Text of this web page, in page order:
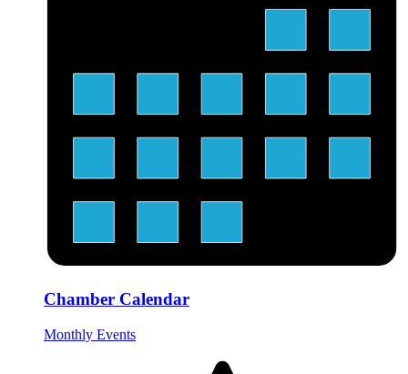
Chamber Calendar
Monthly Events